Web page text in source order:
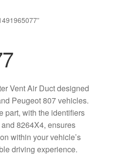
Vent Air Duct designed
Peugeot 807 vehicles.
part, with the identifiers
8264X4, ensures
within your vehicle’s
driving experience.